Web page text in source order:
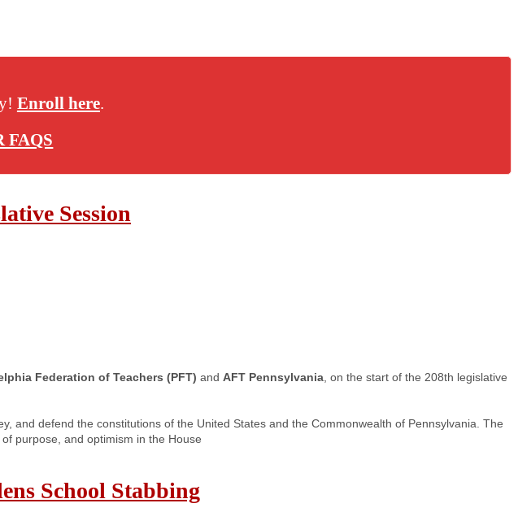
Enroll here.
FAQS
Session
Federation of Teachers (PFT) and AFT Pennsylvania, on the start of the 208th legislative
and defend the constitutions of the United States and the Commonwealth of Pennsylvania. The
purpose, and optimism in the House
School Stabbing